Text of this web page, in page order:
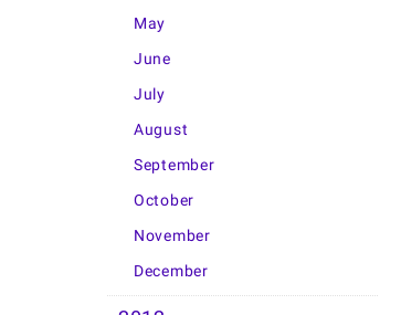
May
June
July
August
September
October
November
December